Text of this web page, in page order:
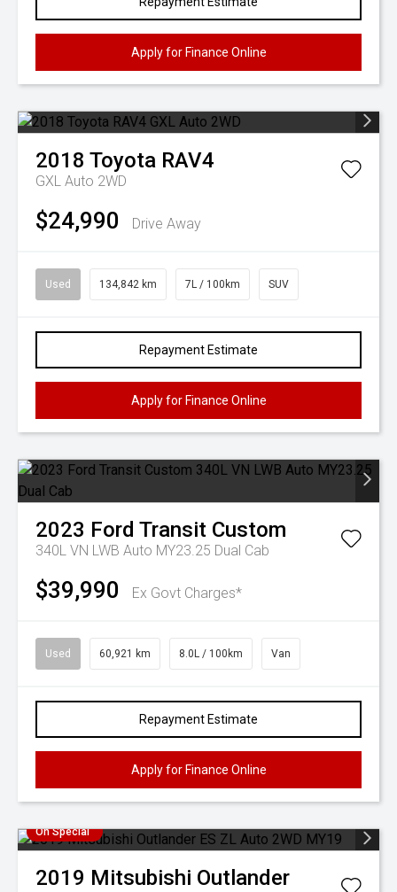
Apply for Finance Online
2018 Toyota RAV4
GXL Auto 2WD
$24,990 Drive Away
Used 134,842 km 7L / 100km SUV
Repayment Estimate
Apply for Finance Online
2023 Ford Transit Custom
340L VN LWB Auto MY23.25 Dual Cab
$39,990 Ex Govt Charges*
Used 60,921 km 8.0L / 100km Van
Repayment Estimate
Apply for Finance Online
On Special
2019 Mitsubishi Outlander